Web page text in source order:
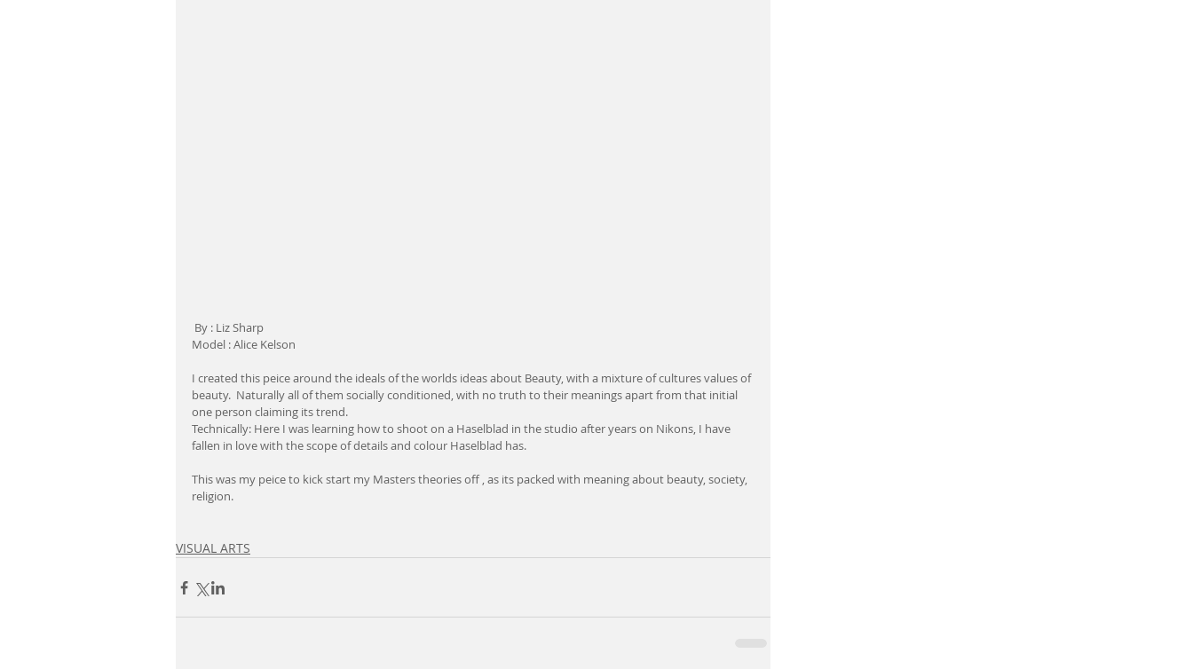
By : Liz Sharp
Model : Alice Kelson
I created this peice around the ideals of the worlds ideas about Beauty, with a mixture of cultures values of
beauty.  Naturally all of them socially conditioned, with no truth to their meanings apart from that initial
one person claiming its trend.
Technically: Here I was learning how to shoot on a Haselblad in the studio after years on Nikons, I have
fallen in love with the scope of details and colour Haselblad has.
This was my peice to kick start my Masters theories off , as its packed with meaning about beauty, society,
religion.
VISUAL ARTS